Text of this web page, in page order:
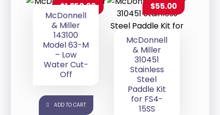
McDonnell
& Miller
143100
Model 63-M
– Low
Water Cut-
Off
$1,250.00
ADD TO CART
McDonnell
& Miller
310451
Stainless
Steel
Paddle Kit
for FS4-
15SS
$55.00